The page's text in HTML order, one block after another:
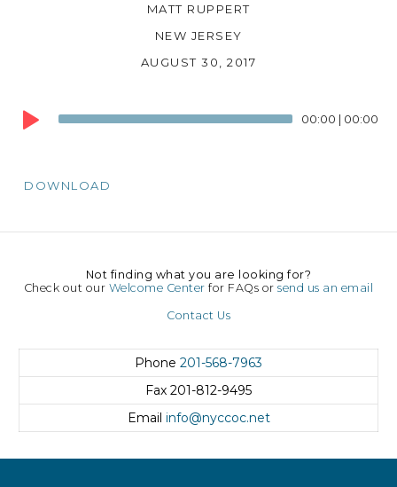
MATT RUPPERT
NEW JERSEY
AUGUST 30, 2017
Audio
Player
00:00 | 00:00
DOWNLOAD
Not finding what you are looking for?
Check out our Welcome Center for FAQs orsend us an email
Contact Us
Phone 201-568-7963
Fax 201-812-9495
Email info@nyccoc.net